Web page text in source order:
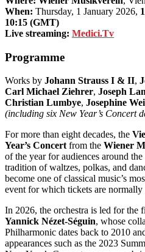
When: Thursday, 1 January 2026,
10:15 (GMT)
Live streaming: Medici.Tv
Programme
Works by Johann Strauss I & II,
Carl Michael Ziehrer, Joseph
Christian Lumbye, Josephine
(including six New Year’s Concert
For more than eight decades, the
Year’s Concert from the Wiener
of the year for audiences around
tradition of waltzes, polkas, and
become one of classical music’s
event for which tickets are normally
In 2026, the orchestra is led for the
Yannick Nézet-Séguin, whose
Philharmonic dates back to 2010
appearances such as the 2023